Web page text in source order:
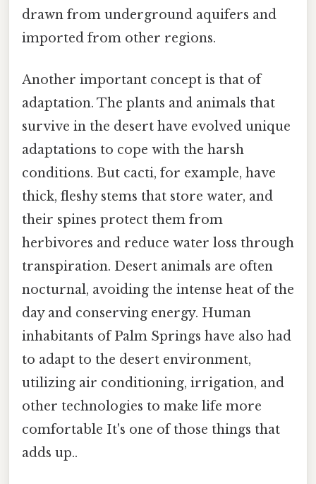
drawn from underground aquifers and
imported from other regions.
Another important concept is that of
adaptation. The plants and animals that
survive in the desert have evolved unique
adaptations to cope with the harsh
conditions. But cacti, for example, have
thick, fleshy stems that store water, and
their spines protect them from
herbivores and reduce water loss through
transpiration. Desert animals are often
nocturnal, avoiding the intense heat of the
day and conserving energy. Human
inhabitants of Palm Springs have also had
to adapt to the desert environment,
utilizing air conditioning, irrigation, and
other technologies to make life more
comfortable It's one of those things that
adds up..